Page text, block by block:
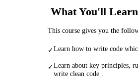
What You'll Learn
This course gives you the
✓Learn how to write code
✓Learn about key principles,
write clean code .